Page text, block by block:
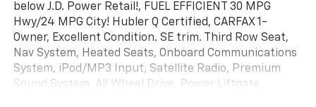
below J.D. Power Retail!, FUEL EFFICIENT 30 MPG
Hwy/24 MPG City! Hubler Q Certified, CARFAX 1-
Owner, Excellent Condition. SE trim. Third Row Seat,
Nav System, Heated Seats, Onboard Communications
System, iPod/MP3 Input, Satellite Radio, Premium
Sound System, All Wheel Drive, Power Liftgate,